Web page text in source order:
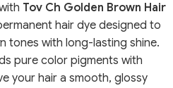
Tov Ch Golden Brown Hair
hair dye designed to
tones with long-lasting shine.
pure color pigments with
your hair a smooth, glossy